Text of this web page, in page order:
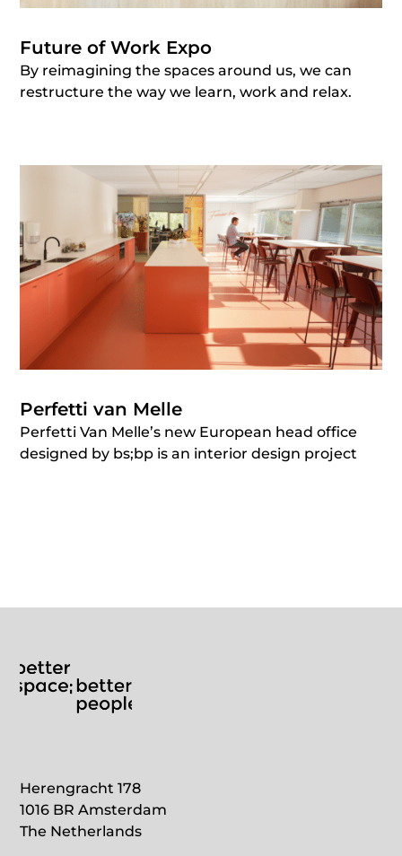
Future of Work Expo
By reimagining the spaces around us, we can
restructure the way we learn, work and relax.
Perfetti van Melle
Perfetti Van Melle’s new European head office
designed by bs;bp is an interior design project
Herengracht 178
1016 BR Amsterdam
The Netherlands